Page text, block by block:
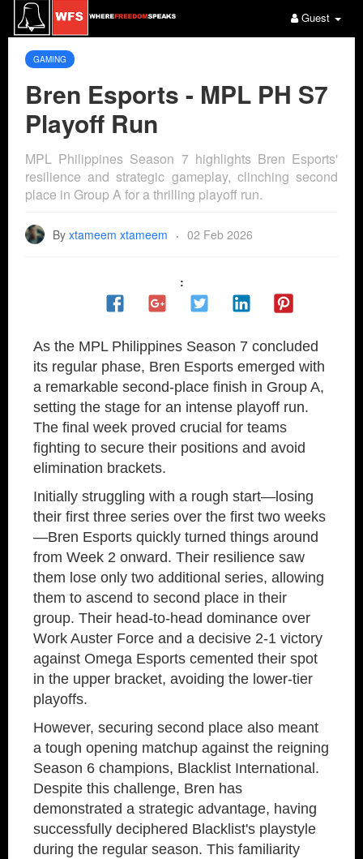
Guest
GAMING
Bren Esports - MPL PH S7
Playoff Run
MPL Philippines Season 7 highlights Bren Esports'
resilience and strategic gameplay, clinching second
place in Group A for a thrilling playoff run.
By xtameem xtameem · 02 Feb 2026
:
As the MPL Philippines Season 7 concluded
its regular phase, Bren Esports emerged with
a remarkable second-place finish in Group A,
setting the stage for an intense playoff run.
The final week proved crucial for teams
fighting to secure their positions and avoid
elimination brackets.
Initially struggling with a rough start—losing
their first three series over the first two weeks
—Bren Esports quickly turned things around
from Week 2 onward. Their resilience saw
them lose only two additional series, allowing
them to ascend to second place in their
group. Their head-to-head dominance over
Work Auster Force and a decisive 2-1 victory
against Omega Esports cemented their spot
in the upper bracket, avoiding the lower-tier
playoffs.
However, securing second place also meant
a tough opening matchup against the reigning
Season 6 champions, Blacklist International.
Despite this challenge, Bren has
demonstrated a strategic advantage, having
successfully deciphered Blacklist's playstyle
during the regular season. This familiarity